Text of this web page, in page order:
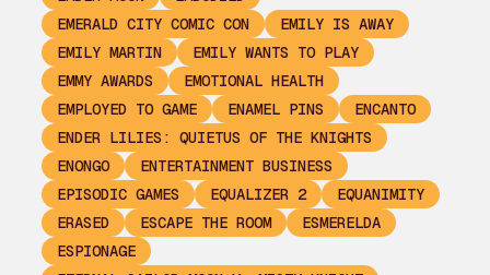
EMERALD CITY COMIC CON
EMILY IS AWAY
EMILY MARTIN
EMILY WANTS TO PLAY
EMMY AWARDS
EMOTIONAL HEALTH
EMPLOYED TO GAME
ENAMEL PINS
ENCANTO
ENDER LILIES: QUIETUS OF THE KNIGHTS
ENONGO
ENTERTAINMENT BUSINESS
EPISODIC GAMES
EQUALIZER 2
EQUANIMITY
ERASED
ESCAPE THE ROOM
ESMERELDA
ESPIONAGE